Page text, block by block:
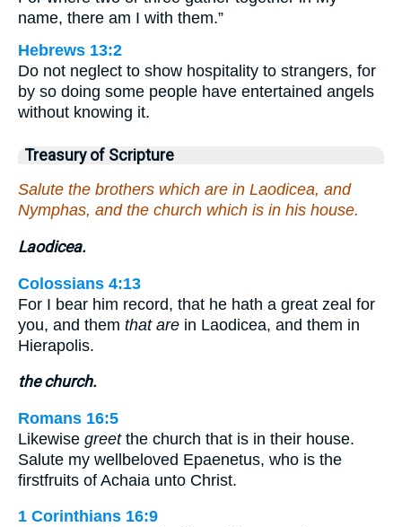
name, there am I with them.”
Hebrews 13:2
Do not neglect to show hospitality to strangers, for
by so doing some people have entertained angels
without knowing it.
Treasury of Scripture
Salute the brothers which are in Laodicea, and
Nymphas, and the church which is in his house.
Laodicea.
Colossians 4:13
For I bear him record, that he hath a great zeal for
you, and them that are in Laodicea, and them in
Hierapolis.
the church.
Romans 16:5
Likewise greetthe church that is in their house.
Salute my wellbeloved Epaenetus, who is the
firstfruits of Achaia unto Christ.
1 Corinthians 16:9